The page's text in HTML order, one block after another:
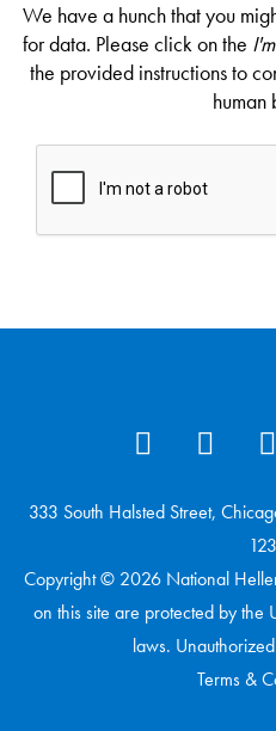
We have a hunch that you
for data. Please click on the
the provided instructions to
human
333 South Halsted Street,
Copyright © 2026 National
on this site are protected by the
laws.
Terms &